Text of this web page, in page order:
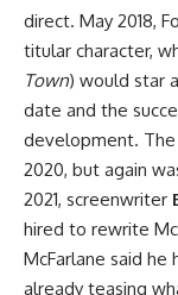
direct. May 2018,
titular character,
Town) would star
date and the
development.
2020, but again
2021, screenwriter
hired to rewrite
McFarlane said he
already teasing